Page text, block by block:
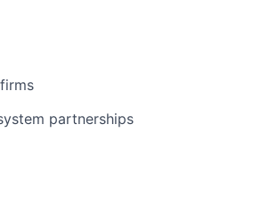
partnerships